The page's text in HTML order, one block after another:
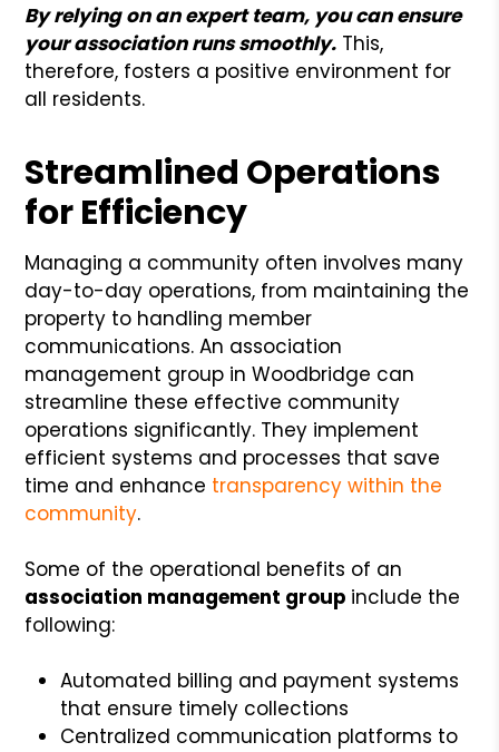
By relying on an expert team, you can ensure
your association runs smoothly. This,
therefore, fosters a positive environment for
all residents.
Streamlined Operations
for Efficiency
Managing a community often involves many
day-to-day operations, from maintaining the
property to handling member
communications. An association
management group in Woodbridge can
streamline these effective community
operations significantly. They implement
efficient systems and processes that save
time and enhance transparency within the
community.
Some of the operational benefits of an
association management group include the
following:
Automated billing and payment systems
that ensure timely collections
Centralized communication platforms to